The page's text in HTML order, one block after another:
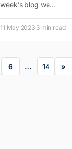
week’s blog we…
11 May 2023·3 min read
6 … 14